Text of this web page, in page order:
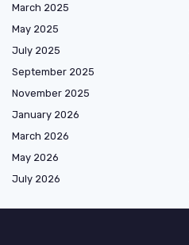
March 2025
May 2025
July 2025
September 2025
November 2025
January 2026
March 2026
May 2026
July 2026